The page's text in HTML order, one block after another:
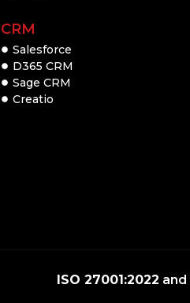
CRM
Salesforce
D365 CRM
Sage CRM
Creatio
ISO 27001:2022 and